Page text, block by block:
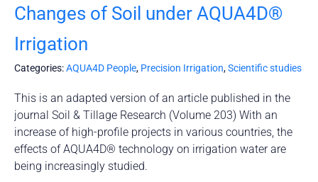
Changes of Soil under AQUA4D®
Irrigation
Categories:AQUA4D People, Precision Irrigation,Scientific studies
This is an adapted version of an article published in the
journal Soil & Tillage Research (Volume 203) With an
increase of high-profile projects in various countries, the
effects of AQUA4D® technology on irrigation water are
being increasingly studied.